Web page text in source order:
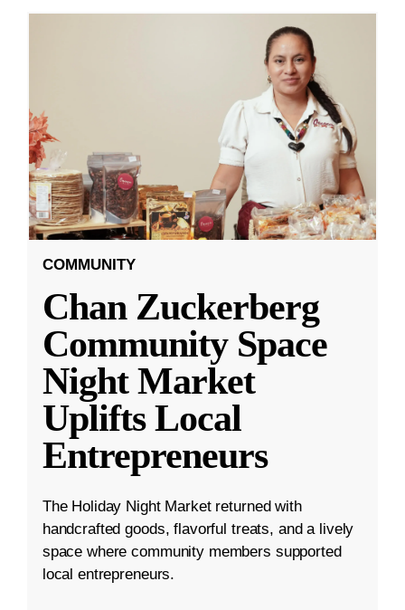
COMMUNITY
Chan Zuckerberg
Community Space
Night Market
Uplifts Local
Entrepreneurs
The Holiday Night Market returned with
handcrafted goods, flavorful treats, and a lively
space where community members supported
local entrepreneurs.